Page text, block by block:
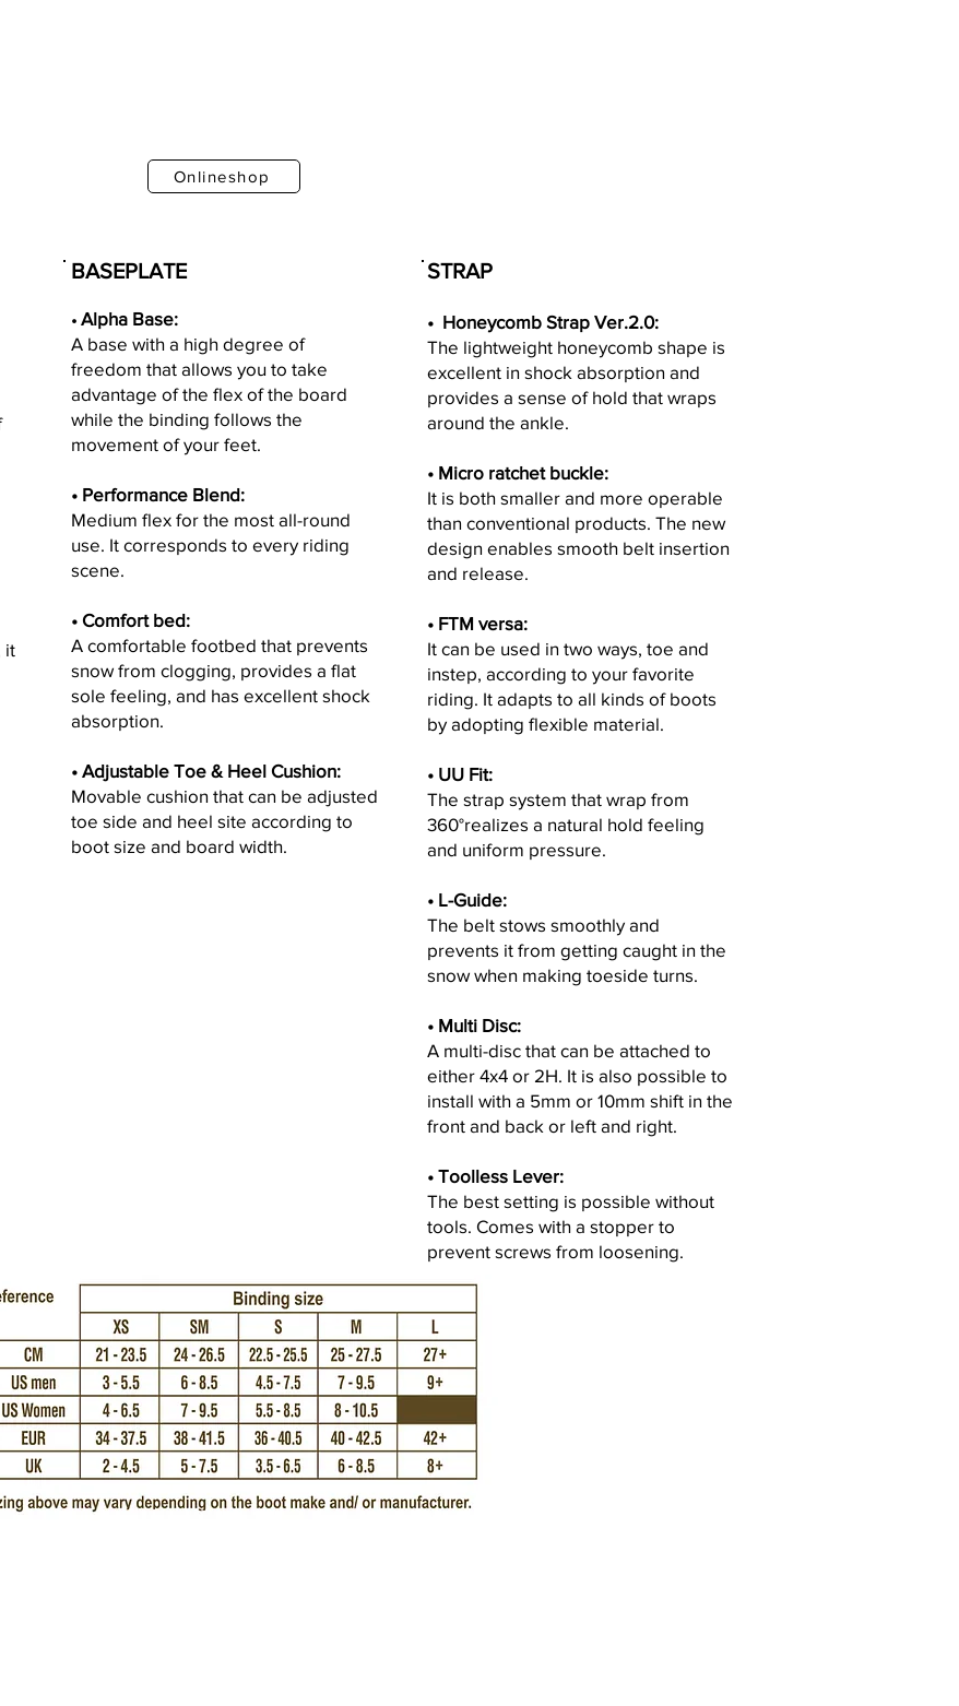
Onlineshop
it
BASEPLATE
• Alpha Base:
A base with a high degree of
freedom that allows you to take
advantage of the flex of the board
while the binding follows the
movement of your feet.
• Performance Blend:
Medium flex for the most all-round
use. It corresponds to every riding
scene.
• Comfort bed:
A comfortable footbed that prevents
snow from clogging, provides a flat
sole feeling, and has excellent shock
absorption.
• Adjustable Toe & Heel Cushion:
Movable cushion that can be adjusted
toe side and heel site according to
boot size and board width.
STRAP
• Honeycomb Strap Ver.2.0:
The lightweight honeycomb shape is
excellent in shock absorption and
provides a sense of hold that wraps
around the ankle.
• Micro ratchet buckle:
It is both smaller and more operable
than conventional products. The new
design enables smooth belt insertion
and release.
• FTM versa:
It can be used in two ways, toe and
instep, according to your favorite
riding. It adapts to all kinds of boots
by adopting flexible material.
• UU Fit:
The strap system that wrap from
360°realizes a natural hold feeling
and uniform pressure.
• L-Guide:
The belt stows smoothly and
prevents it from getting caught in the
snow when making toeside turns.
• Multi Disc:
A multi-disc that can be attached to
either 4x4 or 2H. It is also possible to
install with a 5mm or 10mm shift in the
front and back or left and right.
• Toolless Lever:
The best setting is possible without
tools. Comes with a stopper to
prevent screws from loosening.